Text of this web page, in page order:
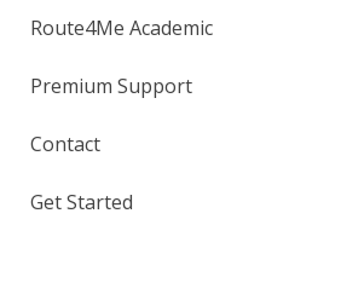
Route4Me Academic
Premium Support
Contact
Get Started